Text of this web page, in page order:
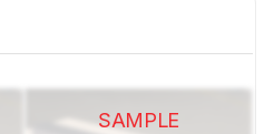
SAMPLE